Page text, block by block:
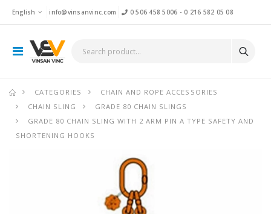
English info@vinsanvinc.com 0 506 458 5006 - 0 216 582 05 08
CATEGORIES
CHAIN AND ROPE ACCESSORIES
CHAIN SLING
GRADE 80 CHAIN SLINGS
GRADE 80 CHAIN SLING WITH 2 ARM PIN A TYPE SAFETY AND
SHORTENING HOOKS